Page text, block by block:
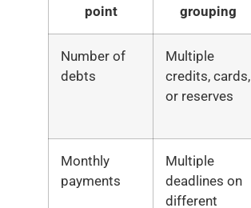
point
grouping
Number of
debts
Multiple
credits, cards,
or reserves
Monthly
payments
Multiple
deadlines on
different